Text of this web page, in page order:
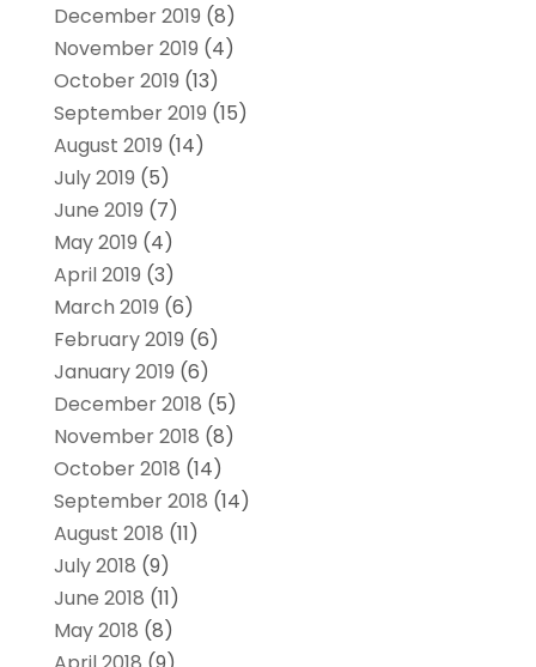
December 2019 (8)
November 2019 (4)
October 2019 (13)
September 2019 (15)
August 2019 (14)
July 2019 (5)
June 2019 (7)
May 2019 (4)
April 2019 (3)
March 2019 (6)
February 2019 (6)
January 2019 (6)
December 2018 (5)
November 2018 (8)
October 2018 (14)
September 2018 (14)
August 2018 (11)
July 2018 (9)
June 2018 (11)
May 2018 (8)